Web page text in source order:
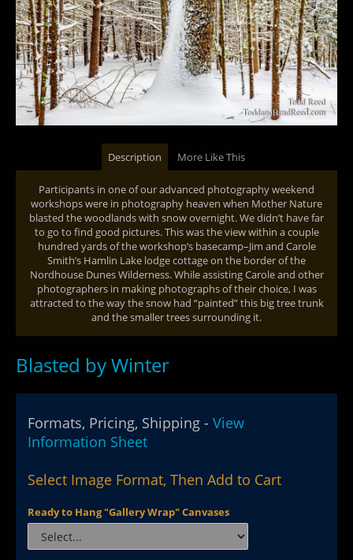
Description More Like This
Participants in one of our advanced photography weekend
workshops were in photography heaven when Mother Nature
blasted the woodlands with snow overnight. We didn’t have far
to go to find good pictures. This was the view within a couple
hundred yards of the workshop’s basecamp–Jim and Carole
Smith’s Hamlin Lake lodge cottage on the border of the
Nordhouse Dunes Wilderness. While assisting Carole and other
photographers in making photographs of their choice, I was
attracted to the way the snow had “painted” this big tree trunk
and the smaller trees surrounding it.
Blasted by Winter
Formats, Pricing, Shipping - View
Information Sheet
Select Image Format, Then Add to Cart
Ready to Hang "Gallery Wrap" Canvases